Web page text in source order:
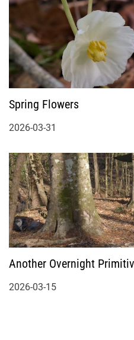
Spring Flowers
2026-03-31
Another Overnight
2026-03-15